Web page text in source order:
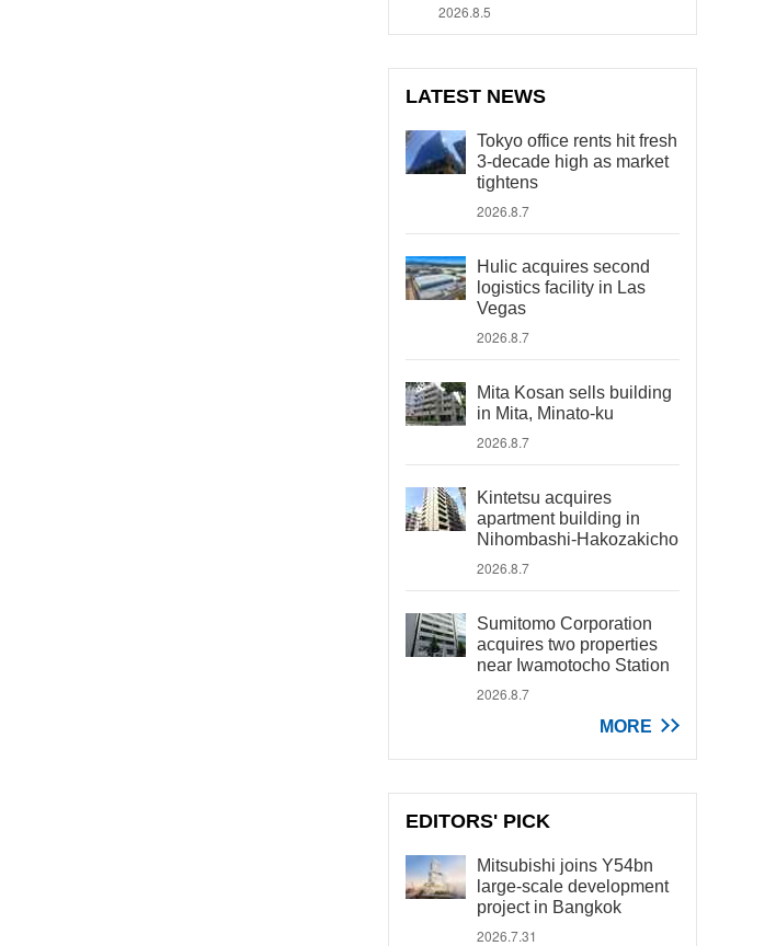
2026.8.5
LATEST NEWS
Tokyo office rents hit fresh
3-decade high as market
tightens
2026.8.7
Hulic acquires second
logistics facility in Las
Vegas
2026.8.7
Mita Kosan sells building
in Mita, Minato-ku
2026.8.7
Kintetsu acquires
apartment building in
Nihombashi-Hakozakicho
2026.8.7
Sumitomo Corporation
acquires two properties
near Iwamotocho Station
2026.8.7
MORE
EDITORS' PICK
Mitsubishi joins Y54bn
large-scale development
project in Bangkok
2026.7.31